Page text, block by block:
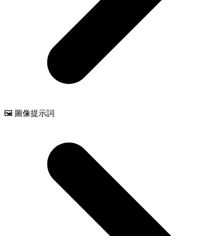
🖼️ 圖像提示詞